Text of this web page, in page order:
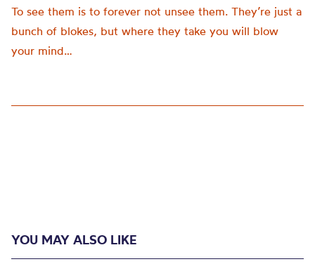
To see them is to forever not unsee them. They’re just a
bunch of blokes, but where they take you will blow
your mind…
YOU MAY ALSO LIKE